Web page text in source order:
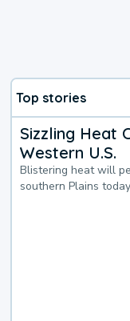
Top stories
Sizzling Heat
Western U.S.
Blistering heat will
southern Plains